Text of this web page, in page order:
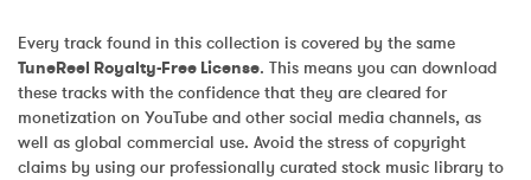
Every track found in this collection is covered by the same
TuneReel Royalty-Free License. This means you can download
these tracks with the confidence that they are cleared for
monetization on YouTube and other social media channels, as
well as global commercial use. Avoid the stress of copyright
claims by using our professionally curated stock music library to